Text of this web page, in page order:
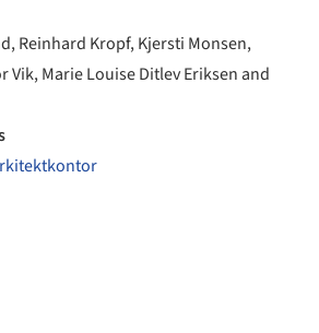
Reinhard Kropf, Kjersti Monsen,
Vik, Marie Louise Ditlev Eriksen and